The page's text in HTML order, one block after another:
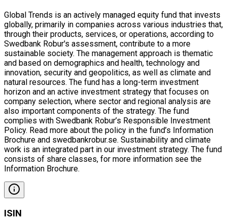
Global Trends is an actively managed equity fund that invests
globally, primarily in companies across various industries that,
through their products, services, or operations, according to
Swedbank Robur's assessment, contribute to a more
sustainable society. The management approach is thematic
and based on demographics and health, technology and
innovation, security and geopolitics, as well as climate and
natural resources. The fund has a long-term investment
horizon and an active investment strategy that focuses on
company selection, where sector and regional analysis are
also important components of the strategy. The fund
complies with Swedbank Robur’s Responsible Investment
Policy. Read more about the policy in the fund’s Information
Brochure and swedbankrobur.se. Sustainability and climate
work is an integrated part in our investment strategy. The fund
consists of share classes, for more information see the
Information Brochure.
ISIN